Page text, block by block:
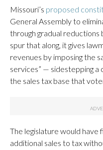
Missouri’s proposed
General Assembly to
through gradual reductions
spur that along, it gives
revenues by imposing the
services” — sidestepping a
the sales tax base that
The legislature would have
additional sales to tax